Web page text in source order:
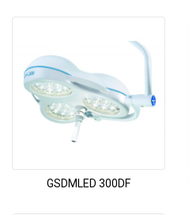
GSDMLED 300DF